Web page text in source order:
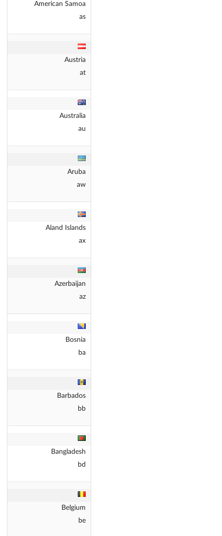
American Samoa
as
Austria
at
Australia
au
Aruba
aw
Aland Islands
ax
Azerbaijan
az
Bosnia
ba
Barbados
bb
Bangladesh
bd
Belgium
be